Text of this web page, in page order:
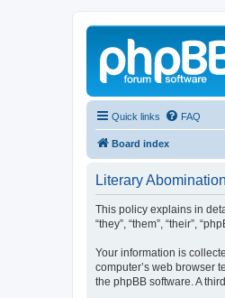
Quick links FAQ
Board index
Literary
This policy explains in
“they”, “them”, “their”,
Your information is
computer’s web browser
the phpBB software. A